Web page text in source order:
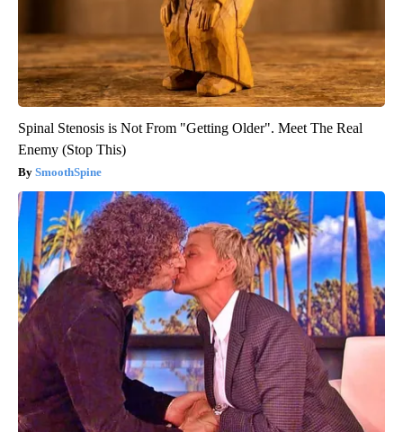
Spinal Stenosis is Not From "Getting Older". Meet The Real
Enemy (Stop This)
SmoothSpine